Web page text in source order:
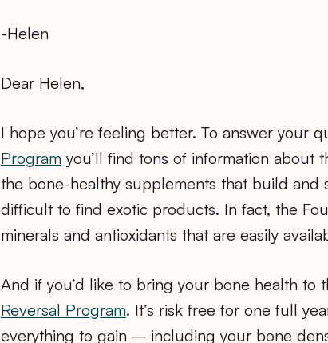
-Helen
Dear Helen,
I hope you’re feeling better. To answer your
Program you’ll find tons of information about
the bone-healthy supplements that build and
difficult to find exotic products. In fact, the
minerals and antioxidants that are easily
And if you’d like to bring your bone health to
Reversal Program. It’s risk free for one full
everything to gain – including your bone